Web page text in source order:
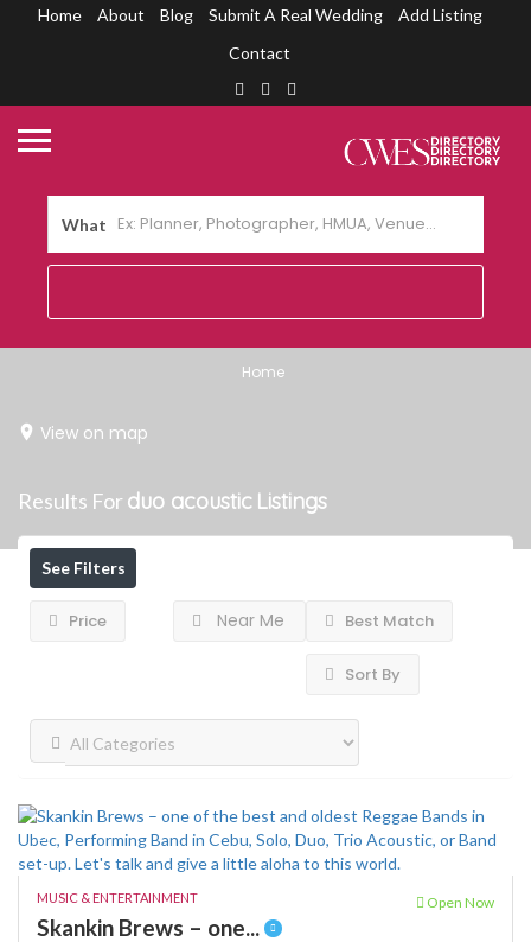
Home About Blog Submit A Real Wedding
Add Listing
Contact
What
Home
View on map
Results For duo acoustic Listings
See Filters
Price Near Me Best Match
Sort By
MUSIC & ENTERTAINMENT Open Now
Skankin Brews – one...